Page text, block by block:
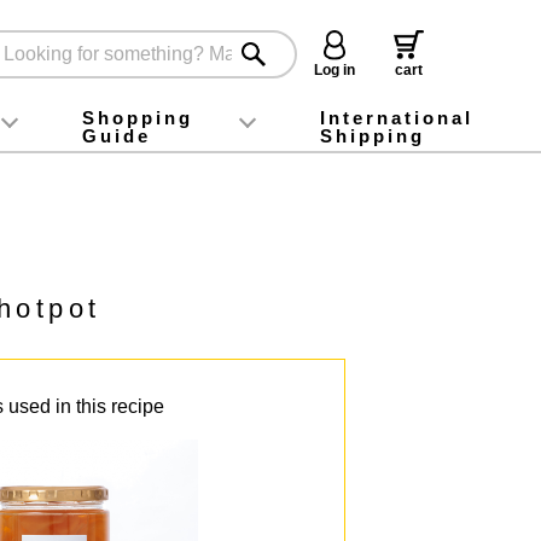
Log in
cart
foodInstagram
X (旧Twitter)
official app
YouTube
TikTok
Shopping
Guide
For first-time customers
How to purchase
Payment
Returns and exchanges
Domestic shipping and shipping fees
About Gift-Wrapping, gift tags and gift bag
Campaign List
Gift Information
FAQ
inquiry
International
Shipping
used in this recipe